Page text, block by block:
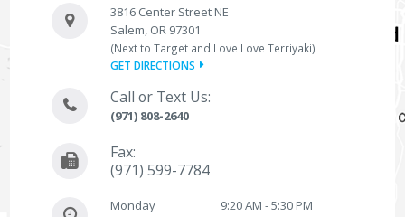
3816 Center Street NE
Salem, OR 97301
(Next to Target and Love Love Terriyaki)
GET DIRECTIONS
Call or Text Us:
(971) 808-2640
Fax:
(971) 599-7784
Monday
9:20 AM - 5:30 PM